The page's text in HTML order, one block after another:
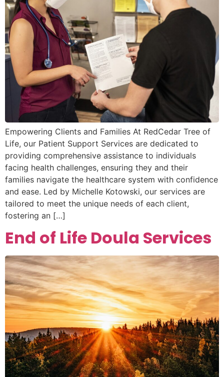
Empowering Clients and Families At RedCedar Tree of
Life, our Patient Support Services are dedicated to
providing comprehensive assistance to individuals
facing health challenges, ensuring they and their
families navigate the healthcare system with confidence
and ease. Led by Michelle Kotowski, our services are
tailored to meet the unique needs of each client,
fostering an […]
End of Life Doula Services